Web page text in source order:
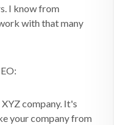
I know from
with that many
company. It's
your company from